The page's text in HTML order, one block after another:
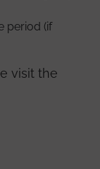
period (if
visit the